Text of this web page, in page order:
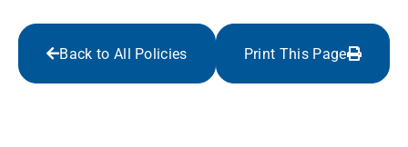
Back to All Policies Print This Page